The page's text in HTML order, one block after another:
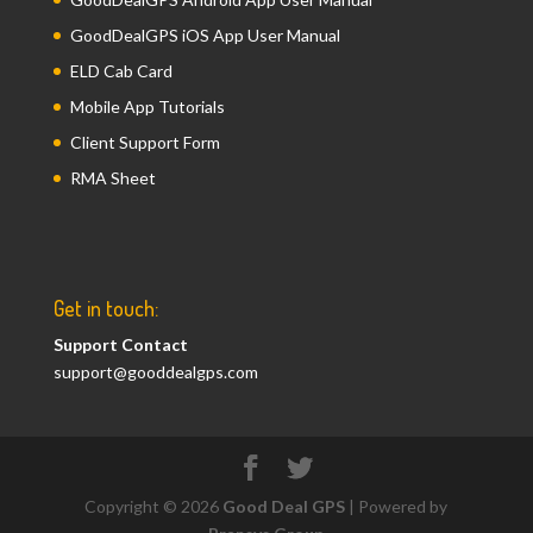
GoodDealGPS iOS App User Manual
ELD Cab Card
Mobile App Tutorials
Client Support Form
RMA Sheet
Get in touch:
Support Contact
support@gooddealgps.com
Copyright © 2026 Good Deal GPS | Powered by